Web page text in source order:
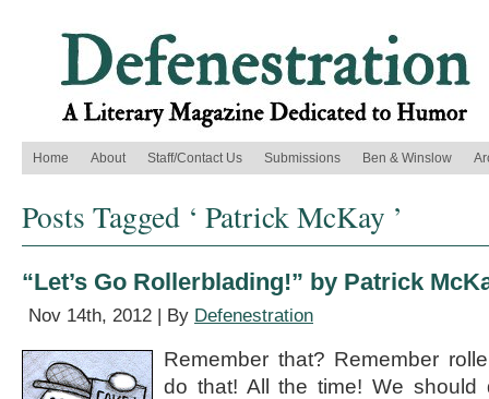
Home About Staff/Contact Us Submissions Ben & Winslow
Posts Tagged ‘ Patrick McKay ’
“Let’s Go Rollerblading!” by Patrick
Nov 14th, 2012 | By Defenestration
Remember that? Remember
do that! All the time! We should